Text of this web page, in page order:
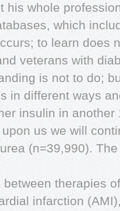
his whole
which
to learn does
veterans with
is not to do;
in different ways
insulin in another
us we will
(n=39,990).
therapies
infarction